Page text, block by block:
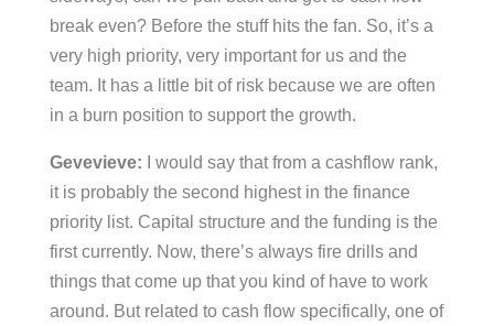
break even? Before the stuff hits the fan. So, it’s a
very high priority, very important for us and the
team. It has a little bit of risk because we are often
in a burn position to support the growth.
Gevevieve: I would say that from a cashflow rank,
it is probably the second highest in the finance
priority list. Capital structure and the funding is the
first currently. Now, there’s always fire drills and
things that come up that you kind of have to work
around. But related to cash flow specifically, one of